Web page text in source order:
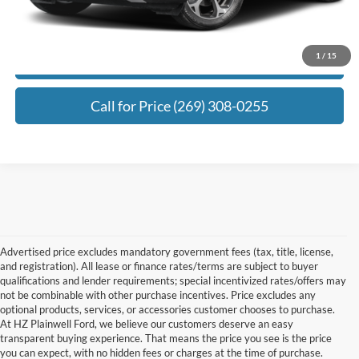
1 / 15
Click To Call
Call for Price (269) 308-0255
Advertised price excludes mandatory government fees (tax, title, license,
and registration). All lease or finance rates/terms are subject to buyer
qualifications and lender requirements; special incentivized rates/offers may
not be combinable with other purchase incentives. Price excludes any
optional products, services, or accessories customer chooses to purchase.
At HZ Plainwell Ford, we believe our customers deserve an easy
transparent buying experience. That means the price you see is the price
you can expect, with no hidden fees or charges at the time of purchase.